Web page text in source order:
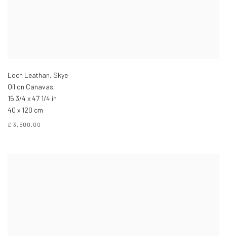
Loch Leathan, Skye
Oil on Canavas
15 3/4 x 47 1/4 in
40 x 120 cm
£ 3,500.00